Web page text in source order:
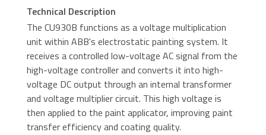
Technical Description
The CU930B functions as a voltage multiplication
unit within ABB's electrostatic painting system. It
receives a controlled low-voltage AC signal from the
high-voltage controller and converts it into high-
voltage DC output through an internal transformer
and voltage multiplier circuit. This high voltage is
then applied to the paint applicator, improving paint
transfer efficiency and coating quality.